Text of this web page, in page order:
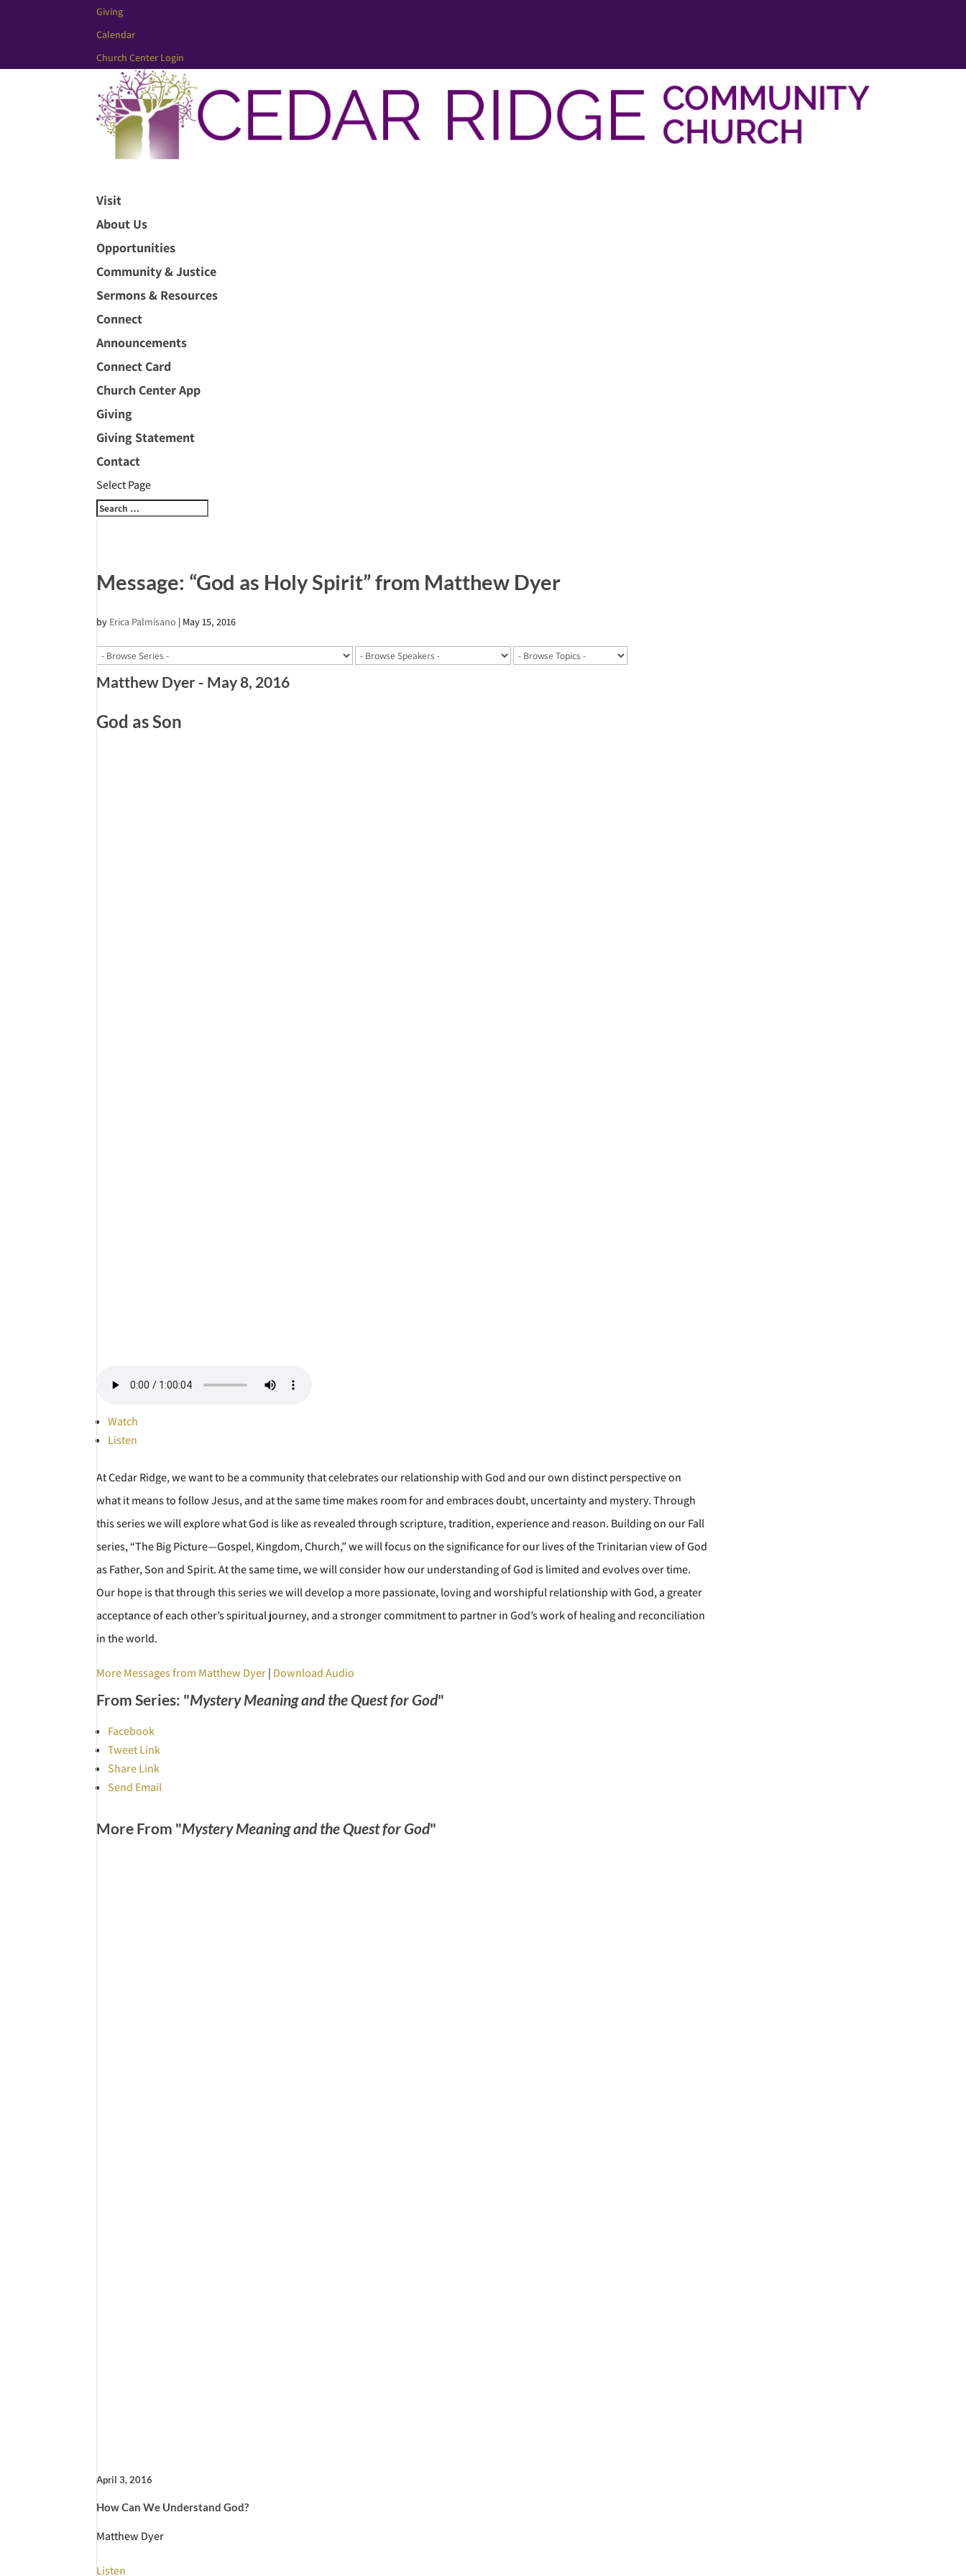
Giving
Calendar
Church Center Login
Visit
About Us
Opportunities
Community & Justice
Sermons & Resources
Connect
Announcements
Connect Card
Church Center App
Giving
Giving Statement
Contact
Select Page
Message: “God as Holy Spirit” from Matthew Dyer
by Erica Palmisano | May 15, 2016
Matthew Dyer - May 8, 2016
God as Son
Watch
Listen
At Cedar Ridge, we want to be a community that celebrates our relationship with God and our own distinct perspective on
what it means to follow Jesus, and at the same time makes room for and embraces doubt, uncertainty and mystery. Through
this series we will explore what God is like as revealed through scripture, tradition, experience and reason. Building on our Fall
series, “The Big Picture—Gospel, Kingdom, Church,” we will focus on the significance for our lives of the Trinitarian view of God
as Father, Son and Spirit. At the same time, we will consider how our understanding of God is limited and evolves over time.
Our hope is that through this series we will develop a more passionate, loving and worshipful relationship with God, a greater
acceptance of each other’s spiritual journey, and a stronger commitment to partner in God’s work of healing and reconciliation
in the world.
More Messages from Matthew Dyer| Download Audio
From Series: "Mystery Meaning and the Quest for God"
Facebook
Tweet Link
Share Link
Send Email
More From "Mystery Meaning and the Quest for God"
April 3, 2016
How Can We Understand God?
Matthew Dyer
Listen